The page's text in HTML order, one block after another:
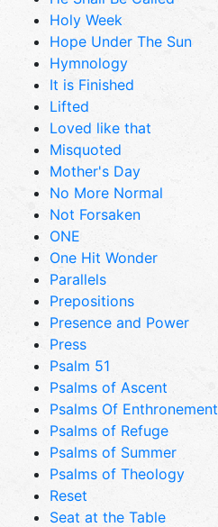
Holy Week
Hope Under The Sun
Hymnology
It is Finished
Lifted
Loved like that
Misquoted
Mother's Day
No More Normal
Not Forsaken
ONE
One Hit Wonder
Parallels
Prepositions
Presence and Power
Press
Psalm 51
Psalms of Ascent
Psalms Of Enthronement
Psalms of Refuge
Psalms of Summer
Psalms of Theology
Reset
Seat at the Table